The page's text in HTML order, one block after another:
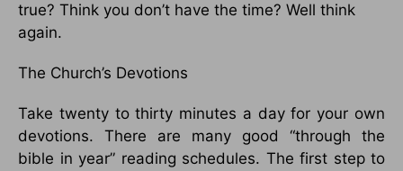
true? Think you don’t have the time? Well think
again.
The Church’s Devotions
Take twenty to thirty minutes a day for your own
devotions. There are many good “through the
bible in year” reading schedules. The first step to